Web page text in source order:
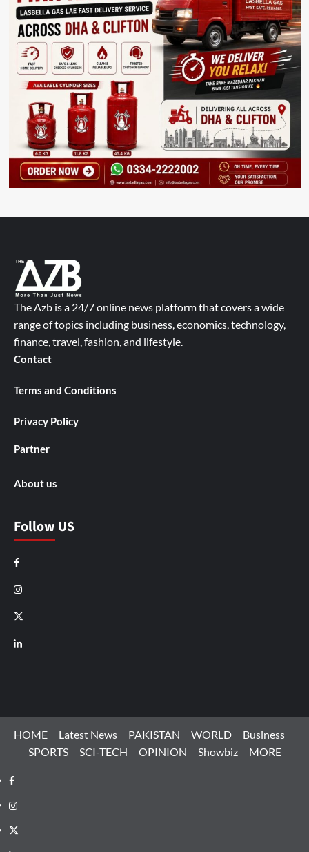
The Azb is a 24/7 online news platform that covers a wide
range of topics including business, economics, technology,
finance, travel, fashion, and lifestyle.
Contact
Terms and Conditions
Privacy Policy
Partner
About us
Follow US
Facebook
Instagram
X
LinkedIn
HOME Latest News PAKISTAN WORLD
Business
SPORTS
SCI-TECH OPINION Showbiz MORE
Facebook
Instagram
X